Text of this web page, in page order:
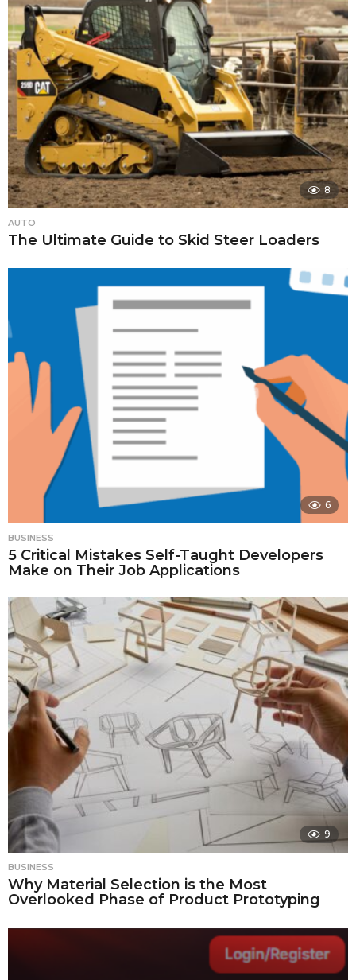
8
AUTO
The Ultimate Guide to Skid Steer Loaders
6
BUSINESS
5 Critical Mistakes Self-Taught Developers
Make on Their Job Applications
9
BUSINESS
Why Material Selection is the Most
Overlooked Phase of Product Prototyping